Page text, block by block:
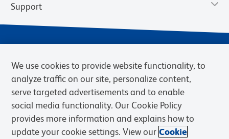
Support
Privacy Notice Terms of Sale
Cookies Settings
Web Accessibility
BD.com Careers
We use cookies to provide website functionality, to
analyze traffic on our site, personalize content,
serve targeted advertisements and to enable
social media functionality. Our Cookie Policy
provides more information and explains how to
update your cookie settings. View our Cookie